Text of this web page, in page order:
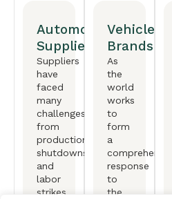
Automotive
Suppliers
Suppliers
have
faced
many
challenges,
from
production
shutdowns
and
labor
strikes
Vehicle
Brands
As
the
world
works
to
form
a
comprehensive
response
to
the